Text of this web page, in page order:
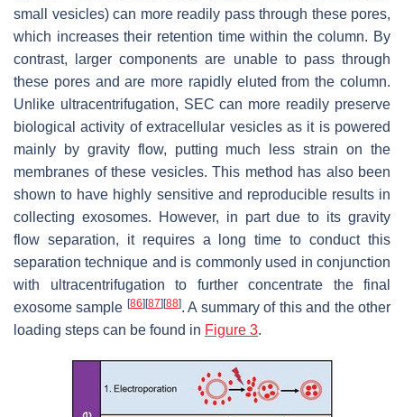
small vesicles) can more readily pass through these pores,
which increases their retention time within the column. By
contrast, larger components are unable to pass through
these pores and are more rapidly eluted from the column.
Unlike ultracentrifugation, SEC can more readily preserve
biological activity of extracellular vesicles as it is powered
mainly by gravity flow, putting much less strain on the
membranes of these vesicles. This method has also been
shown to have highly sensitive and reproducible results in
collecting exosomes. However, in part due to its gravity
flow separation, it requires a long time to conduct this
separation technique and is commonly used in conjunction
with ultracentrifugation to further concentrate the final
exosome sample [86][87][88]. A summary of this and the other
loading steps can be found in Figure 3.